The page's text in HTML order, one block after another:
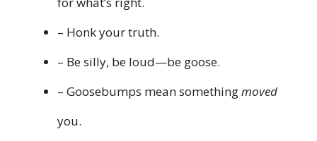
– Honk your truth.
– Be silly, be loud—be goose.
– Goosebumps mean somethingmoved
you.